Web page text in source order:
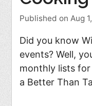
Published on Aug
Did you know
events? Well,
monthly lists
a Better Than